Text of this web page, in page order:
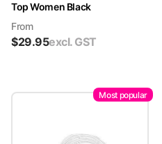
Top Women Black
From
$29.95excl. GST
Most popular